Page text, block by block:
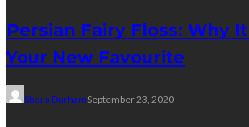
Persian Fairy Floss: Why
Your New Favourite
Sheila DurhamSeptember 23, 2020